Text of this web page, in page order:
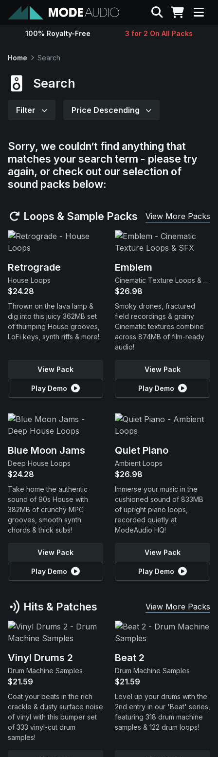
Sounds
Contact
Support
Search
100% Royalty-Free 3 for 2 On All Packs
Home Search
Search
Filter Price Descending
Sorry, we couldn’t find anything that
matches your search term - please try
again, or check out our selection of
sound packs below:
Loops & Sample Packs View More Packs
Retrograde
House Loops
$24.28
Thrown on the lava lamp &
dig into this juicy 362MB set
of thumping House grooves,
LoFi keys, synth riffs & more!
View Pack
Play Demo
Emblem
Cinematic Texture Loops & SFX
$26.98
Smoky drones, fractured
field recordings & grainy
Cinematic textures combine
across 874MB of film-ready
audio!
View Pack
Play Demo
Blue Moon Jams
Deep House Loops
$24.28
Take home the authentic
sound of 90s House with
382MB of crunchy MPC
grooves, smooth synth
chords & thick subs!
View Pack
Play Demo
Quiet Piano
Ambient Loops
$26.98
Immerse your music in the
cushioned sound of 833MB
of upright piano loops,
recorded quietly at
ModeAudio HQ!
View Pack
Play Demo
Hits & Patches View More Packs
Vinyl Drums 2
Drum Machine Samples
$21.59
Coat your beats in the rich
crackle & dusty surface noise
of vinyl with this bumper set
of 333 vinyl-cut drum
samples!
Beat 2
Drum Machine Samples
$21.59
Level up your drums with the
2nd entry in our 'Beat' series,
featuring 318 drum machine
samples & 122 drum loops!